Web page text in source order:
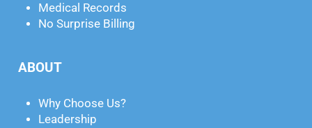
Medical Records
No Surprise Billing
ABOUT
Why Choose Us?
Leadership